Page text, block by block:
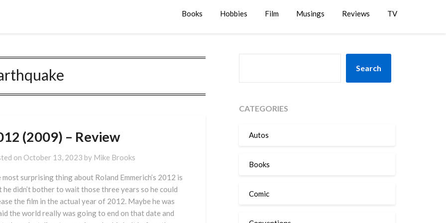
Books Hobbies Film Musings Reviews TV
(2009) – Review
on October 13, 2023 by Mike Brooks
most surprising thing about Roland Emmerich’s 2012 is
he didn’t bother to wait those three years so he could
the film in the actual year of 2012. Maybe he was
the world really was going to end on that date and
Search
CATEGORIES
Autos
Books
Comic